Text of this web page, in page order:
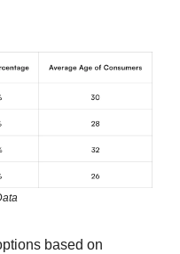
based on